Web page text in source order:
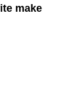
make